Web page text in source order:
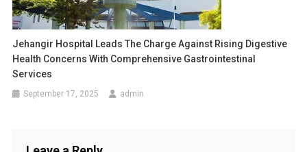
Jehangir Hospital Leads The Charge Against Rising Digestive
Health Concerns With Comprehensive Gastrointestinal
Services
September 17, 2025 admin